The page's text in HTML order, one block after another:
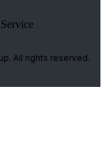
All rights reserved.